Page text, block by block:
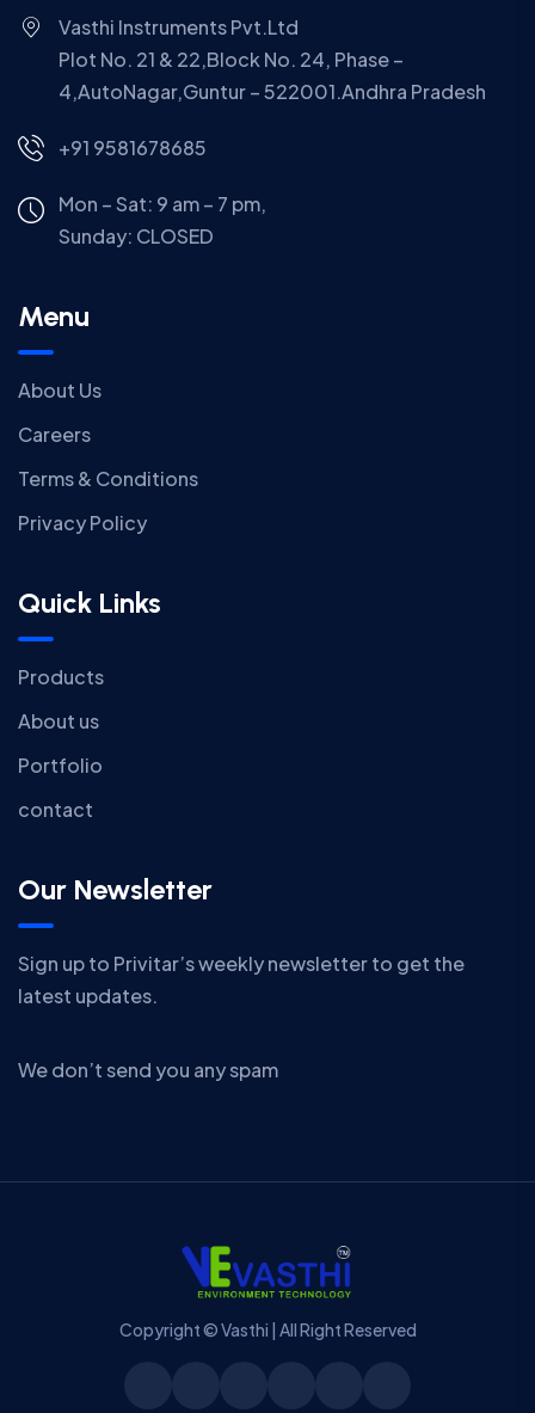
Vasthi Instruments Pvt.Ltd
Plot No. 21 & 22,Block No. 24, Phase –
4,AutoNagar,Guntur – 522001.Andhra Pradesh
+91 9581678685
Mon – Sat: 9 am – 7 pm,
Sunday: CLOSED
Menu
About Us
Careers
Terms & Conditions
Privacy Policy
Quick Links
Products
About us
Portfolio
contact
Our Newsletter
Sign up to Privitar’s weekly newsletter to get the
latest updates.
We don’t send you any spam
Copyright © Vasthi | All Right Reserved